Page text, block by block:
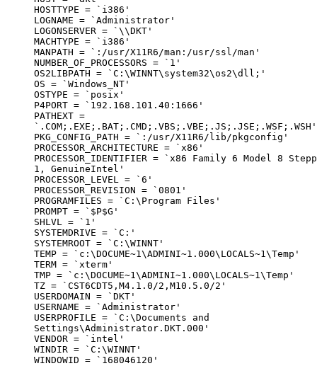
HOSTTYPE = `i386'
LOGNAME = `Administrator'
LOGONSERVER = `\\DKT'
MACHTYPE = `i386'
MANPATH = `:/usr/X11R6/man:/usr/ssl/man'
NUMBER_OF_PROCESSORS = `1'
OS2LIBPATH = `C:\WINNT\system32\os2\dll;'
OS = `Windows_NT'
OSTYPE = `posix'
P4PORT = `192.168.101.40:1666'
PATHEXT =
`.COM;.EXE;.BAT;.CMD;.VBS;.VBE;.JS;.JSE;.WSF;.WSH'
PKG_CONFIG_PATH = `:/usr/X11R6/lib/pkgconfig'
PROCESSOR_ARCHITECTURE = `x86'
PROCESSOR_IDENTIFIER = `x86 Family 6 Model 8
1, GenuineIntel'
PROCESSOR_LEVEL = `6'
PROCESSOR_REVISION = `0801'
PROGRAMFILES = `C:\Program Files'
PROMPT = `$P$G'
SHLVL = `1'
SYSTEMDRIVE = `C:'
SYSTEMROOT = `C:\WINNT'
TEMP = `c:\DOCUME~1\ADMINI~1.000\LOCALS~1\Temp'
TERM = `xterm'
TMP = `c:\DOCUME~1\ADMINI~1.000\LOCALS~1\Temp'
TZ = `CST6CDT5,M4.1.0/2,M10.5.0/2'
USERDOMAIN = `DKT'
USERNAME = `Administrator'
USERPROFILE = `C:\Documents and
Settings\Administrator.DKT.000'
VENDOR = `intel'
WINDIR = `C:\WINNT'
WINDOWID = `168046120'